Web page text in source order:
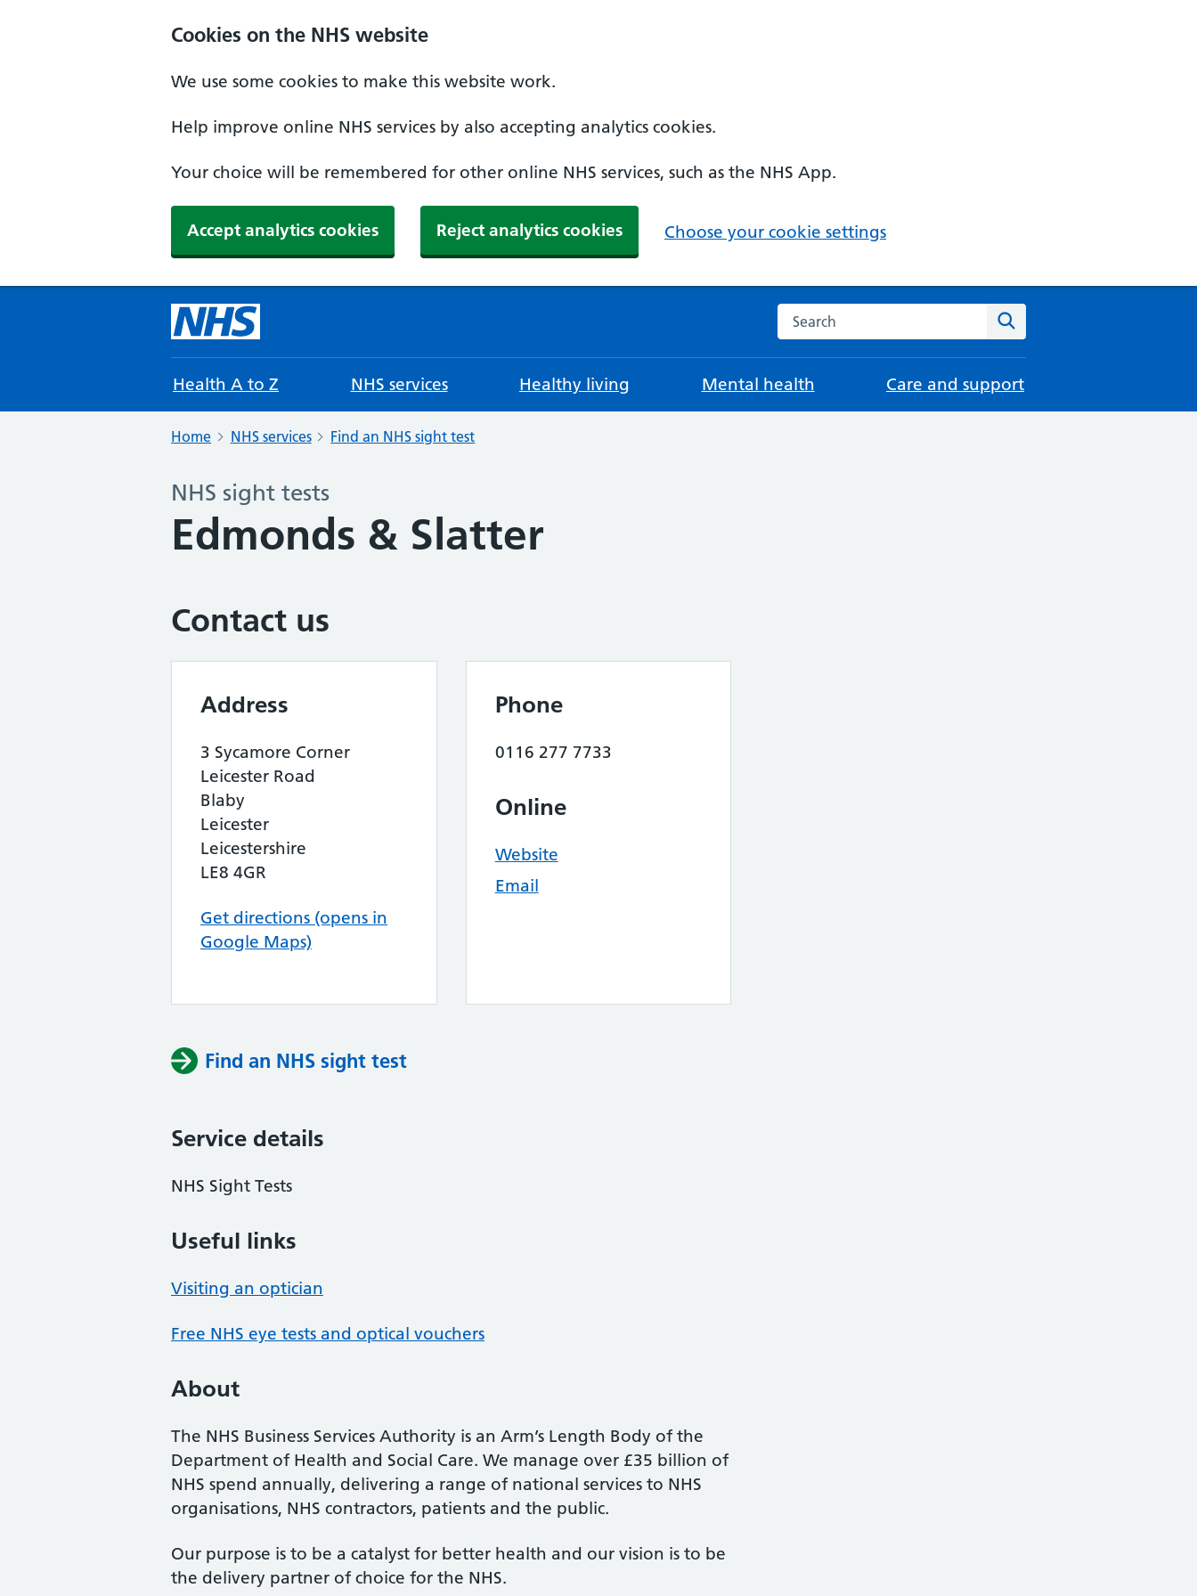
Cookies on the NHS website
We use some cookies to make this website work.
Help improve online NHS services by also accepting analytics cookies.
Your choice will be remembered for other online NHS services, such as the NHS App.
Accept analytics cookies Reject analytics cookies Choose your cookie settings
Search the NHS website
Health A to Z NHS services Healthy living Mental health Care and support
Home NHS services Find an NHS sight test
NHS sight tests
Edmonds & Slatter
Contact us
Address
3 Sycamore Corner
Leicester Road
Blaby
Leicester
Leicestershire
LE8 4GR
Get directions (opens in
Google Maps)
Phone
0116 277 7733
Online
Website
Email
Find an NHS sight test
Service details
NHS Sight Tests
Useful links
Visiting an optician
Free NHS eye tests and optical vouchers
About
The NHS Business Services Authority is an Arm’s Length Body of the
Department of Health and Social Care. We manage over £35 billion of
NHS spend annually, delivering a range of national services to NHS
organisations, NHS contractors, patients and the public.
Our purpose is to be a catalyst for better health and our vision is to be
the delivery partner of choice for the NHS.